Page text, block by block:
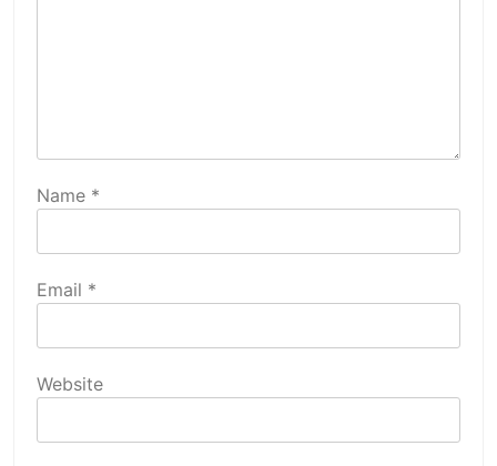
Name *
Email *
Website